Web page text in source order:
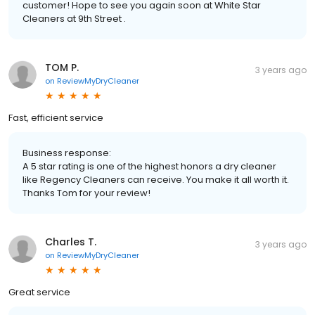
customer! Hope to see you again soon at White Star
Cleaners at 9th Street .
TOM P.
on ReviewMyDryCleaner
3 years ago
Fast, efficient service
Business response:
A 5 star rating is one of the highest honors a dry cleaner
like Regency Cleaners can receive. You make it all worth it.
Thanks Tom for your review!
Charles T.
on ReviewMyDryCleaner
3 years ago
Great service